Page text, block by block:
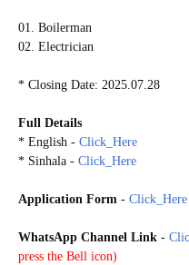
01. Boilerman
02. Electrician
* Closing Date: 2025.07.28
Full Details
* English - Click_Here
* Sinhala - Click_Here
Application Form - Click_Here
WhatsApp Channel Link -
press the Bell icon)